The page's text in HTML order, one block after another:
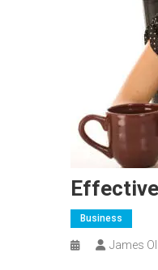
Business
James